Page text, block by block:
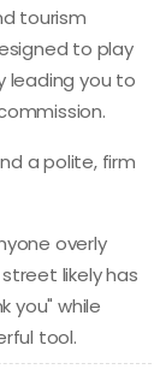
tourism
to play
leading you to
a polite, firm
overly
likely has
you" while
tool.